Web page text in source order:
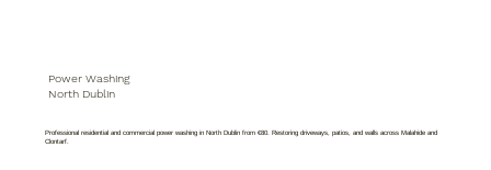
Power Washing
North Dublin
Professional residential and commercial power washing in North Dublin from €80. Restoring driveways, patios, and walls across Malahide and
Clontarf.